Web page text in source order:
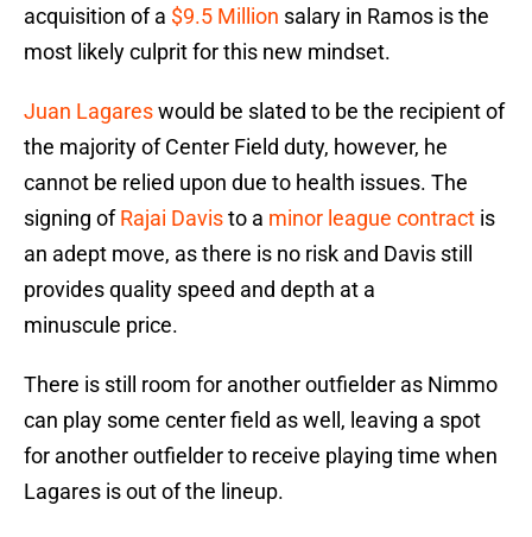
acquisition of a $9.5 Million salary in Ramos is the
most likely culprit for this new mindset.
Juan Lagareswould be slated to be the recipient of
the majority of Center Field duty, however, he
cannot be relied upon due to health issues. The
signing ofRajai Davisto a minor league contract is
an adept move, as there is no risk and Davis still
provides quality speed and depth at a
minuscule price.
There is still room for another outfielder as Nimmo
can play some center field as well, leaving a spot
for another outfielder to receive playing time when
Lagares is out of the lineup.